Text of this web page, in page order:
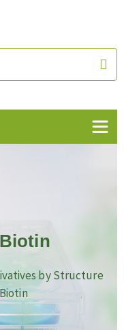
by Structure